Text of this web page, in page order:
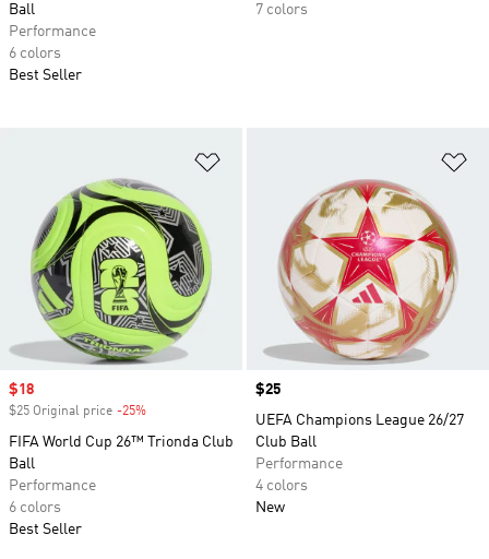
Ball
Performance
6 colors
Best Seller
7 colors
Sale price
$18
$25 Original price -25%
FIFA World Cup 26™ Trionda Club
Ball
Performance
6 colors
Best Seller
Price
$25
UEFA Champions League 26/27
Club Ball
Performance
4 colors
New